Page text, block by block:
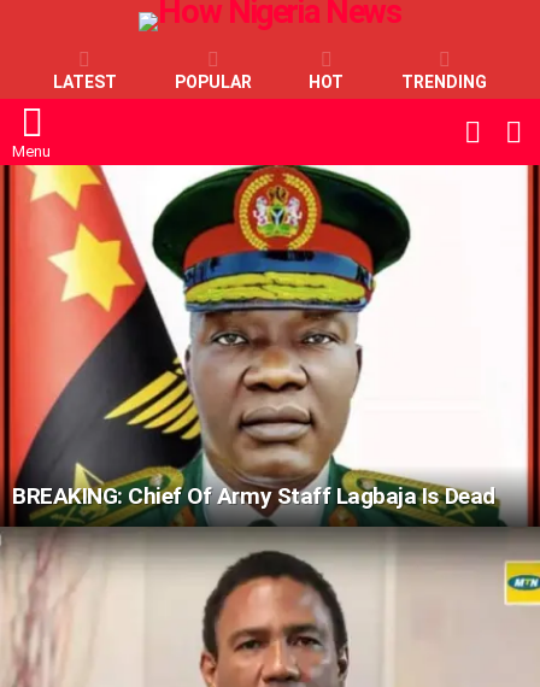
LATEST POPULAR HOT TRENDING
Menu
SKIN
LATEST
STORIES
BREAKING: Chief Of Army Staff Lagbaja Is Dead